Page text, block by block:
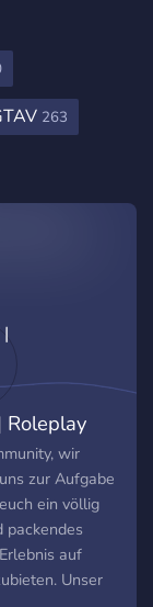
263
Roleplay
wir
zur Aufgabe
ein völlig
packendes
auf
Unser